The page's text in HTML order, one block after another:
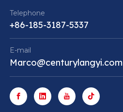
Telephone
+86-185-3187-5337
E-mail
Marco@centurylangyi.com